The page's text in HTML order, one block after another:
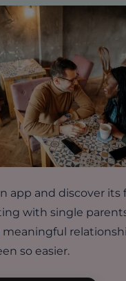
app and discover its
with single
so easier.